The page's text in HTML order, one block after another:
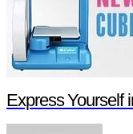
Express Yourself in 3D